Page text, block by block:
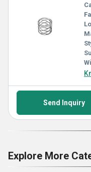
Send Inquiry
Explore More